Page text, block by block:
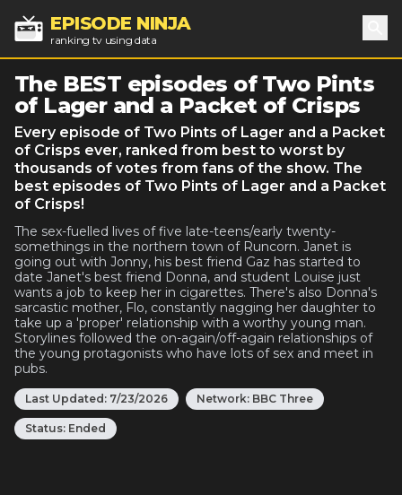
EPISODE NINJA
ranking tv using data
The BEST episodes of Two Pints
of Lager and a Packet of Crisps
Every episode of Two Pints of Lager and a Packet
of Crisps ever, ranked from best to worst by
thousands of votes from fans of the show. The
best episodes of Two Pints of Lager and a Packet
of Crisps!
The sex-fuelled lives of five late-teens/early twenty-
somethings in the northern town of Runcorn. Janet is
going out with Jonny, his best friend Gaz has started to
date Janet's best friend Donna, and student Louise just
wants a job to keep her in cigarettes. There's also Donna's
sarcastic mother, Flo, constantly nagging her daughter to
take up a 'proper' relationship with a worthy young man.
Storylines followed the on-again/off-again relationships of
the young protagonists who have lots of sex and meet in
pubs.
Last Updated: 7/23/2026 Network: BBC Three
Status: Ended